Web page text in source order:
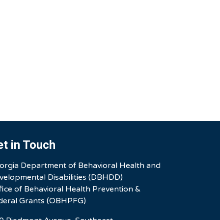
in Touch
Department of Behavioral Health and
Disabilities (DBHDD)
of Behavioral Health Prevention &
Grants (OBHPFG)